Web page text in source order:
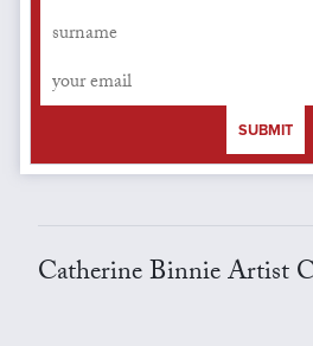
SUBMIT
Catherine Binnie Artist